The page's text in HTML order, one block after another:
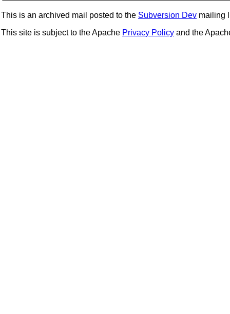
This is an archived mail posted to the Subversion Dev mailing
This site is subject to the Apache Privacy Policy and the